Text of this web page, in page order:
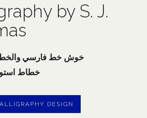
by S. J.
خوش خط فارسي
خطاط
DESIGN